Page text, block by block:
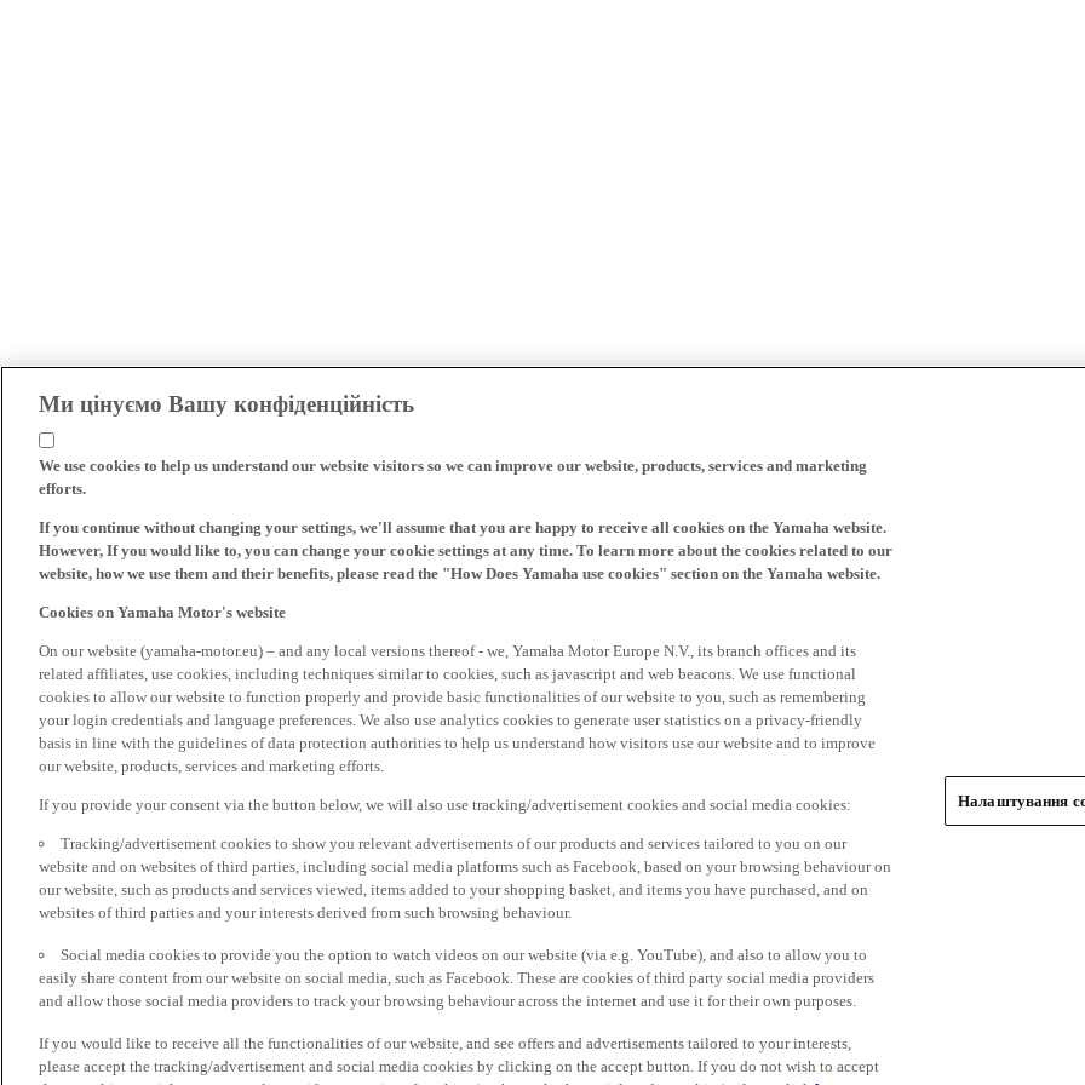
Ми цінуємо Вашу конфіденційність
We use cookies to help us understand our website visitors so we can improve our website, products, services and marketing
efforts.
If you continue without changing your settings, we'll assume that you are happy to receive all cookies on the Yamaha website.
However, If you would like to, you can change your cookie settings at any time. To learn more about the cookies related to our
website, how we use them and their benefits, please read the "How Does Yamaha use cookies" section on the Yamaha website.
Cookies on Yamaha Motor's website
On our website (yamaha-motor.eu) – and any local versions thereof - we, Yamaha Motor Europe N.V., its branch offices and its
related affiliates, use cookies, including techniques similar to cookies, such as javascript and web beacons. We use functional
cookies to allow our website to function properly and provide basic functionalities of our website to you, such as remembering
your login credentials and language preferences. We also use analytics cookies to generate user statistics on a privacy-friendly
basis in line with the guidelines of data protection authorities to help us understand how visitors use our website and to improve
our website, products, services and marketing efforts.
If you provide your consent via the button below, we will also use tracking/advertisement cookies and social media cookies:
Tracking/advertisement cookies to show you relevant advertisements of our products and services tailored to you on our
website and on websites of third parties, including social media platforms such as Facebook, based on your browsing behaviour on
our website, such as products and services viewed, items added to your shopping basket, and items you have purchased, and on
websites of third parties and your interests derived from such browsing behaviour.
Social media cookies to provide you the option to watch videos on our website (via e.g. YouTube), and also to allow you to
easily share content from our website on social media, such as Facebook. These are cookies of third party social media providers
and allow those social media providers to track your browsing behaviour across the internet and use it for their own purposes.
If you would like to receive all the functionalities of our website, and see offers and advertisements tailored to your interests,
please accept the tracking/advertisement and social media cookies by clicking on the accept button. If you do not wish to accept
Налаштування